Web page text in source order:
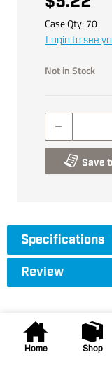
Home Shop
Case Qty: 70
Login to see
Not in Stock
Save
Specifications
Review